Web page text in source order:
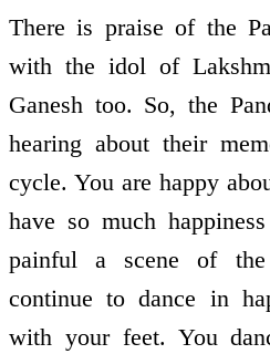
There is praise of the
with the idol of
Ganesh too. So, the
hearing about their
cycle. You are happy
have so much
painful a scene of
continue to dance in
with your feet. You